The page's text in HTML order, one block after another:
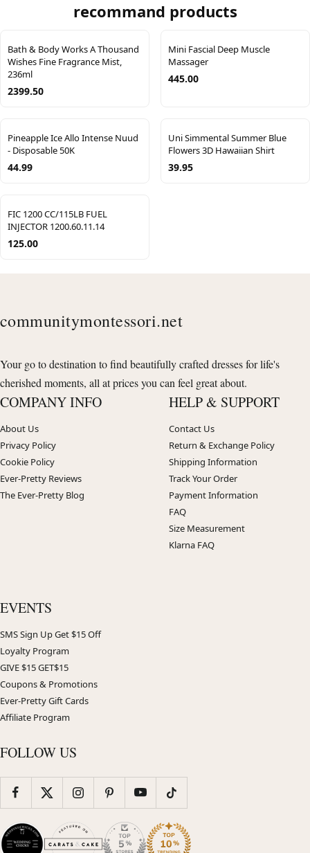
recommand products
Bath & Body Works A Thousand
Wishes Fine Fragrance Mist,
236ml
2399.50
Mini Fascial Deep Muscle
Massager
445.00
Pineapple Ice Allo Intense Nuud
- Disposable 50K
44.99
Uni Simmental Summer Blue
Flowers 3D Hawaiian Shirt
39.95
FIC 1200 CC/115LB FUEL
INJECTOR 1200.60.11.14
125.00
communitymontessori.net
Your go to destination to find beautifully crafted dresses for life's
cherished moments, all at prices you can feel great about.
COMPANY INFO
About Us
Privacy Policy
Cookie Policy
Ever-Pretty Reviews
The Ever-Pretty Blog
HELP & SUPPORT
Contact Us
Return & Exchange Policy
Shipping Information
Track Your Order
Payment Information
FAQ
Size Measurement
Klarna FAQ
EVENTS
SMS Sign Up Get $15 Off
Loyalty Program
GIVE $15 GET$15
Coupons & Promotions
Ever-Pretty Gift Cards
Affiliate Program
FOLLOW US